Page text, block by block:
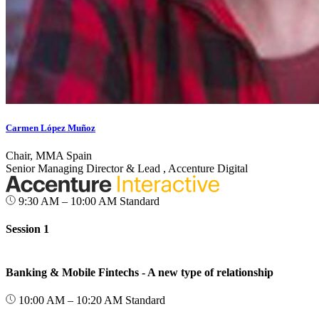
Carmen López Muñoz
Chair, MMA Spain
Senior Managing Director & Lead , Accenture Digital
9:30 AM – 10:00 AM Standard
Session 1
Banking & Mobile Fintechs - A new type of relationship
10:00 AM – 10:20 AM Standard